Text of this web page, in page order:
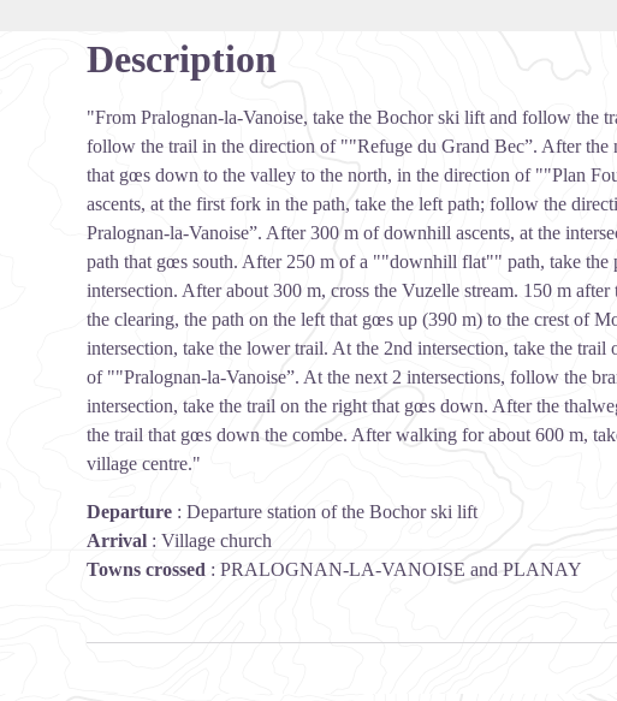
Description
"From Pralognan-la-Vanoise, take the Bochor ski lift and follow the
follow the trail in the direction of ""Refuge du Grand Bec”. After the
that gœs down to the valley to the north, in the direction of ""Plan
ascents, at the first fork in the path, take the left path; follow the
Pralognan-la-Vanoise”. After 300 m of downhill ascents, at the
path that gœs south. After 250 m of a ""downhill flat"" path, take the
intersection. After about 300 m, cross the Vuzelle stream. 150 m after
the clearing, the path on the left that gœs up (390 m) to the crest of
intersection, take the lower trail. At the 2nd intersection, take the
of ""Pralognan-la-Vanoise”. At the next 2 intersections, follow the
intersection, take the trail on the right that gœs down. After the
the trail that gœs down the combe. After walking for about 600 m,
village centre."
Departure : Departure station of the Bochor ski lift
Arrival : Village church
Towns crossed : PRALOGNAN-LA-VANOISE and PLANAY